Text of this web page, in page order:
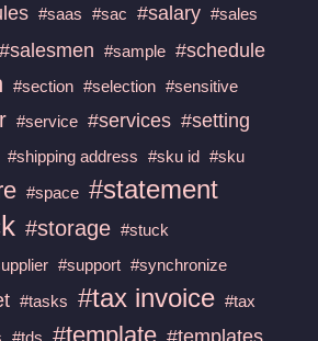
#saas #sac #salary #sales
#salesmen #sample #schedule
#section #selection #sensitive
#service #services #setting
#shipping address #sku id #sku
#space #statement
#storage #stuck
#support #synchronize
#tasks #tax invoice #tax
#tds #template #templates